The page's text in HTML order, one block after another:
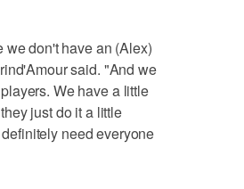
we don't have an (Alex)
said. "And we
We have a little
just do it a little
need everyone